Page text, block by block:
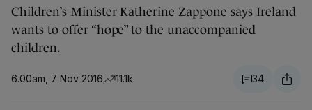
Children’s Minister Katherine Zappone says Ireland
wants to offer “hope” to the unaccompanied
children.
6.00am, 7 Nov 2016 11.1k 34